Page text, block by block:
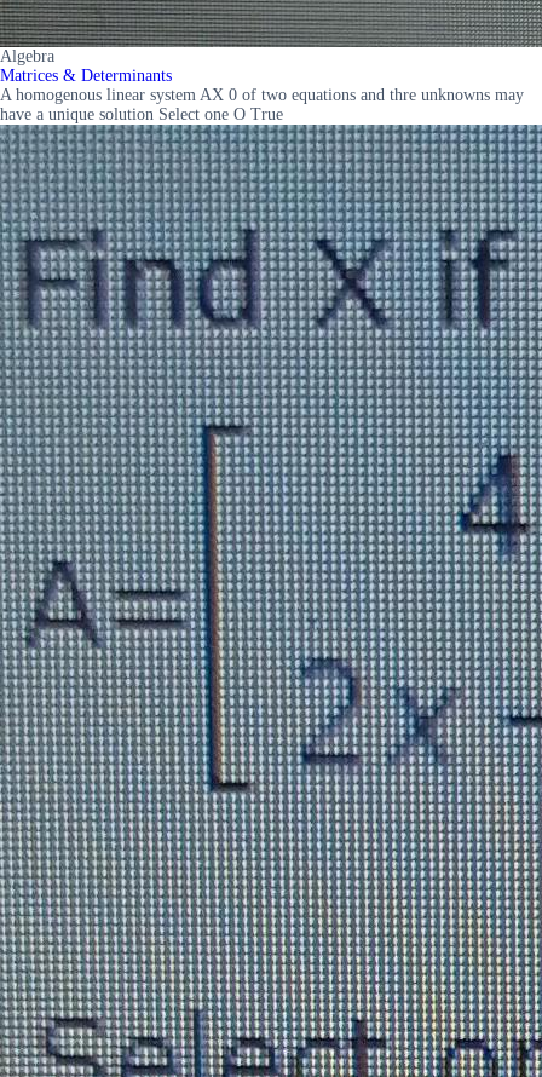
Algebra
Matrices & Determinants
A homogenous linear system AX 0 of two equations and thre unknowns may
have a unique solution Select one O True